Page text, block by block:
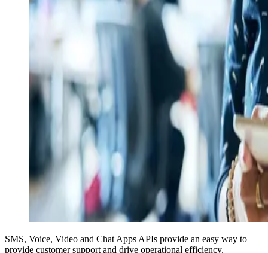
SMS, Voice, Video and Chat Apps APIs provide an easy way to
provide customer support and drive operational efficiency.